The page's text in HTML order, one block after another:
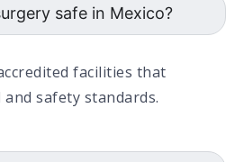
safe in Mexico?
facilities that
safety standards.